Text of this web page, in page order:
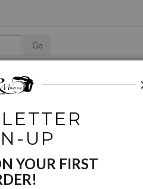
Services
UP
YOUR FIRST